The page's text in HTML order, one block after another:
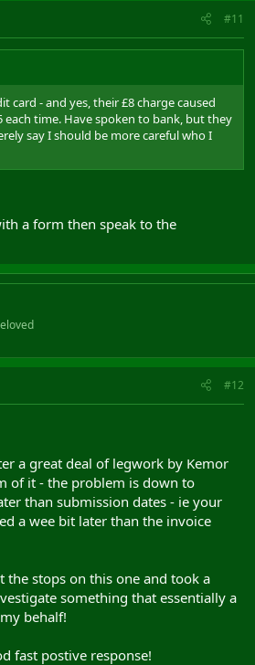
#11
card - and yes, their £8 charge caused
each time. Have spoken to bank, but they
say I should be more careful who I
a form then speak to the
#12
a great deal of legwork by Kemor
of it - the problem is down to
than submission dates - ie your
a wee bit later than the invoice
the stops on this one and took a
something that essentially a
behalf!
fast postive response!